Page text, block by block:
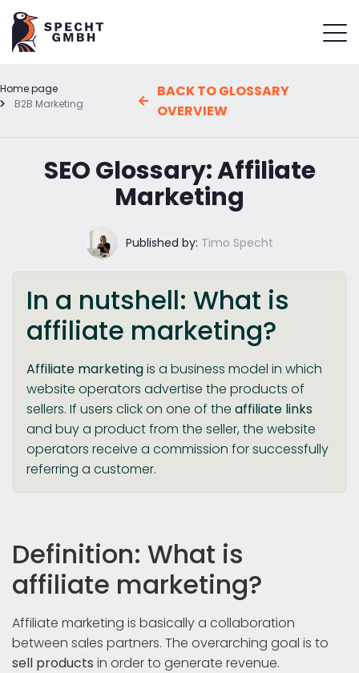
Home page
B2B Marketing
BACK TO GLOSSARY
OVERVIEW
SEO Glossary: Affiliate
Marketing
Published by: Timo Specht
In a nutshell: What is
affiliate marketing?
Affiliate marketingis a business model in which
website operators advertise the products of
sellers. If users click on one of the affiliate links
and buy a product from the seller, the website
operators receive a commission for successfully
referring a customer.
Definition: What is
affiliate marketing?
Affiliate marketing is basically a collaboration
between sales partners. The overarching goal is to
sell products in order to generate revenue.